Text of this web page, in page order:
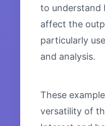
to understand
affect the
particularly
and analysis.
These
versatility of